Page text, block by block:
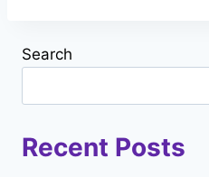
Search
Recent Posts